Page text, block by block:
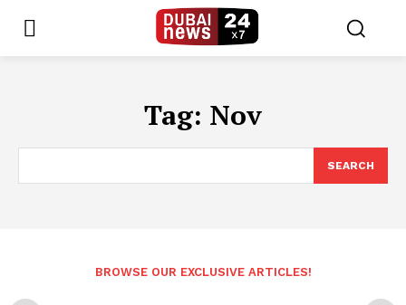
Tag: Nov
SEARCH
BROWSE OUR EXCLUSIVE ARTICLES!